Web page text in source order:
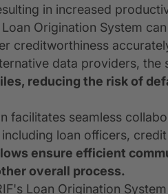
in increased
Loan Origination System
creditworthiness
data providers, the
reducing the risk of
facilitates seamless
loan officers,
ensure efficient
overall process.
Loan Origination